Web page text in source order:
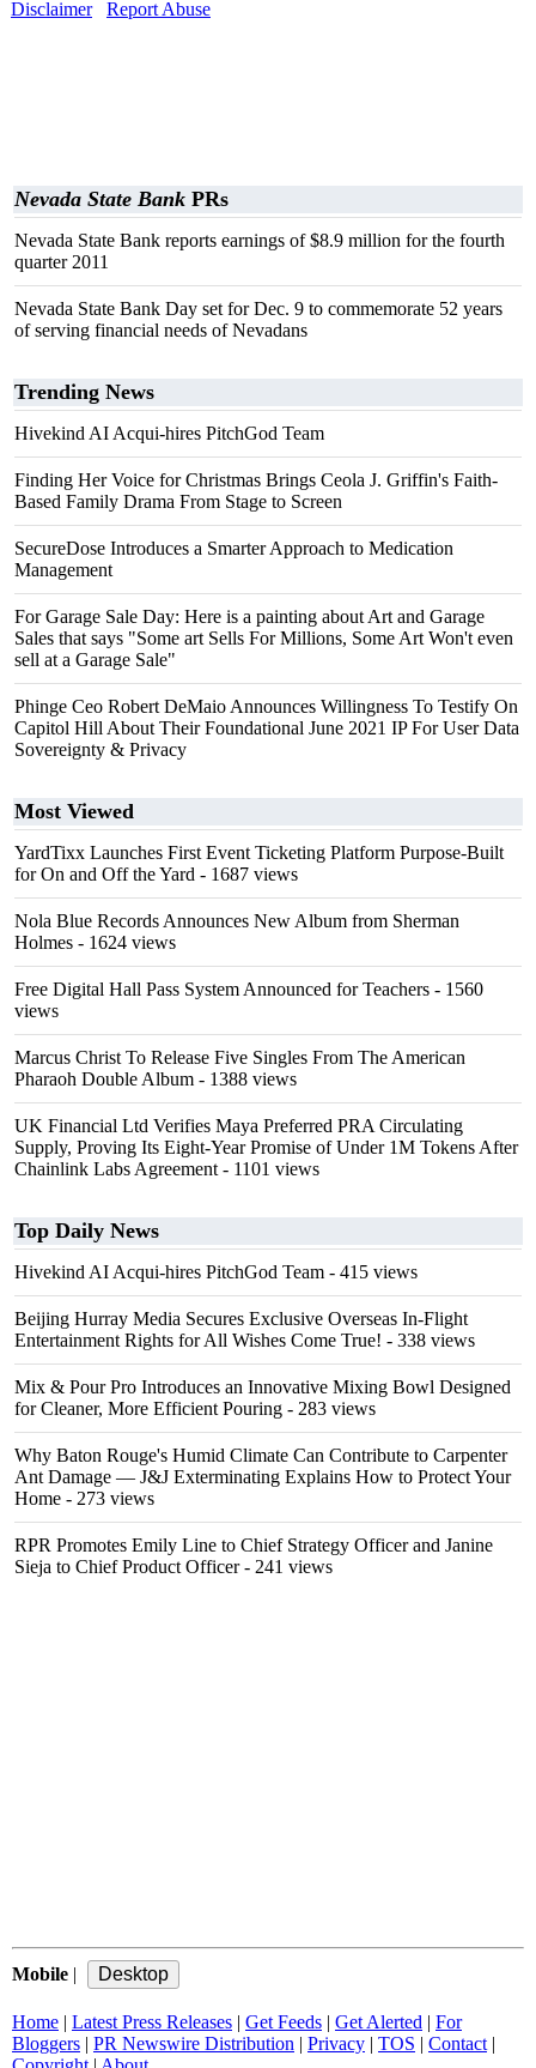
Disclaimer
Report Abuse
Nevada State Bank PRs
Nevada State Bank reports earnings of $8.9 million for the fourth
quarter 2011
Nevada State Bank Day set for Dec. 9 to commemorate 52 years
of serving financial needs of Nevadans
Trending News
Hivekind AI Acqui-hires PitchGod Team
Finding Her Voice for Christmas Brings Ceola J. Griffin's Faith-
Based Family Drama From Stage to Screen
SecureDose Introduces a Smarter Approach to Medication
Management
For Garage Sale Day: Here is a painting about Art and Garage
Sales that says "Some art Sells For Millions, Some Art Won't even
sell at a Garage Sale"
Phinge Ceo Robert DeMaio Announces Willingness To Testify On
Capitol Hill About Their Foundational June 2021 IP For User Data
Sovereignty & Privacy
Most Viewed
YardTixx Launches First Event Ticketing Platform Purpose-Built
for On and Off the Yard - 1687 views
Nola Blue Records Announces New Album from Sherman
Holmes - 1624 views
Free Digital Hall Pass System Announced for Teachers - 1560
views
Marcus Christ To Release Five Singles From The American
Pharaoh Double Album - 1388 views
UK Financial Ltd Verifies Maya Preferred PRA Circulating
Supply, Proving Its Eight-Year Promise of Under 1M Tokens After
Chainlink Labs Agreement - 1101 views
Top Daily News
Hivekind AI Acqui-hires PitchGod Team - 415 views
Beijing Hurray Media Secures Exclusive Overseas In‑Flight
Entertainment Rights for All Wishes Come True! - 338 views
Mix & Pour Pro Introduces an Innovative Mixing Bowl Designed
for Cleaner, More Efficient Pouring - 283 views
Why Baton Rouge's Humid Climate Can Contribute to Carpenter
Ant Damage — J&J Exterminating Explains How to Protect Your
Home - 273 views
RPR Promotes Emily Line to Chief Strategy Officer and Janine
Sieja to Chief Product Officer- 241 views
Mobile |
Home | Latest Press Releases | Get Feeds | Get Alerted | For
Bloggers | PR Newswire Distribution | Privacy | TOS | Contact |